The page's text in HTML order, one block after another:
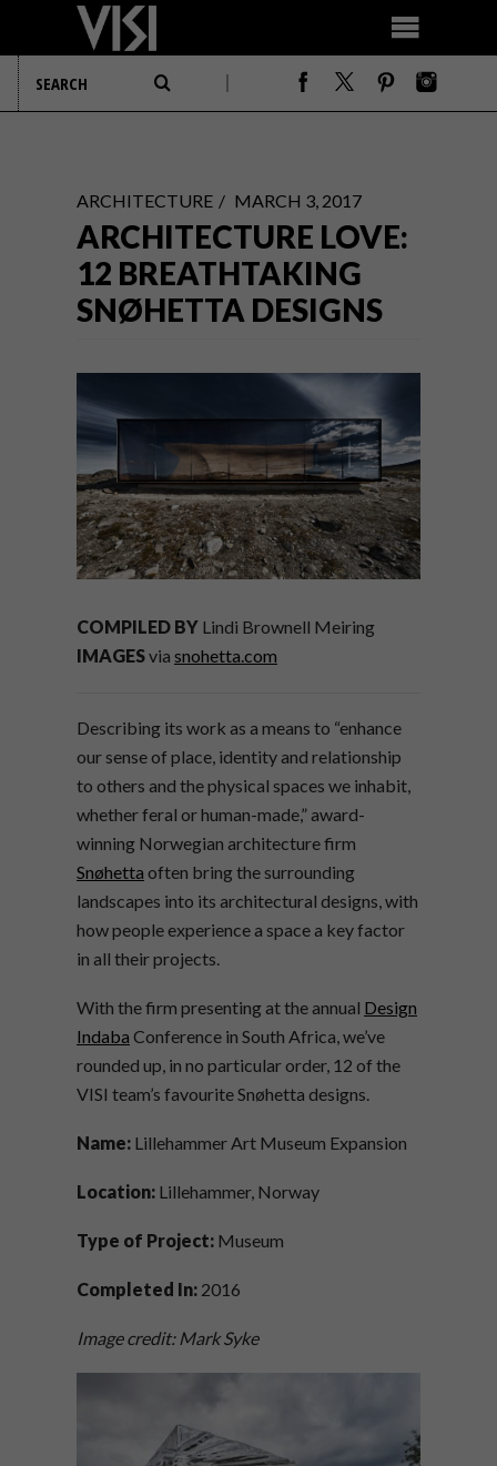
ARCHITECTURE MARCH 3, 2017
ARCHITECTURE LOVE:
12 BREATHTAKING
SNØHETTA DESIGNS
COMPILED BY Lindi Brownell Meiring
IMAGESvia snohetta.com
Describing its work as a means to “enhance
our sense of place, identity and relationship
to others and the physical spaces we inhabit,
whether feral or human-made,” award-
winning Norwegian architecture firm
Snøhetta often bring the surrounding
landscapes into its architectural designs, with
how people experience a space a key factor
in all their projects.
With the firm presenting at the annual Design
Indaba Conference in South Africa, we’ve
rounded up, in no particular order, 12 of the
VISI team’s favourite Snøhetta designs.
Name: Lillehammer Art Museum Expansion
Location: Lillehammer, Norway
Type of Project: Museum
Completed In: 2016
Image credit: Mark Syke